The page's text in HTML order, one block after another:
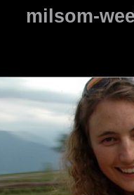
milsom-